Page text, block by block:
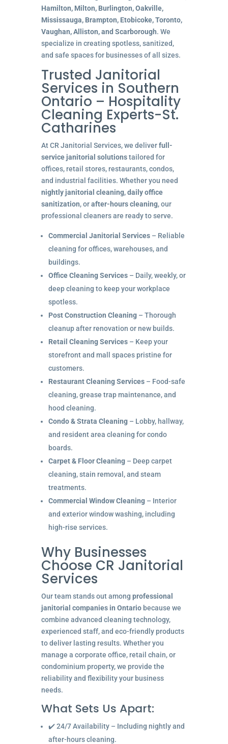
Hamilton, Milton, Burlington, Oakville,
Mississauga, Brampton, Etobicoke, Toronto,
Vaughan, Alliston, and Scarborough. We
specialize in creating spotless, sanitized,
and safe spaces for businesses of all sizes.
Trusted Janitorial
Services in Southern
Ontario – Hospitality
Cleaning Experts-St.
Catharines
At CR Janitorial Services, we deliverfull-
service janitorial solutionstailored for
offices, retail stores, restaurants, condos,
and industrial facilities. Whether you need
nightly janitorial cleaning,daily office
sanitization, orafter-hours cleaning, our
professional cleaners are ready to serve.
Commercial Janitorial Services– Reliable
cleaning for offices, warehouses, and
buildings.
Office Cleaning Services– Daily, weekly, or
deep cleaning to keep your workplace
spotless.
Post Construction Cleaning– Thorough
cleanup after renovation or new builds.
Retail Cleaning Services– Keep your
storefront and mall spaces pristine for
customers.
Restaurant Cleaning Services– Food-safe
cleaning, grease trap maintenance, and
hood cleaning.
Condo & Strata Cleaning– Lobby, hallway,
and resident area cleaning for condo
boards.
Carpet & Floor Cleaning– Deep carpet
cleaning, stain removal, and steam
treatments.
Commercial Window Cleaning– Interior
and exterior window washing, including
high-rise services.
Why Businesses
Choose CR Janitorial
Services
Our team stands out among professional
janitorial companies in Ontariobecause we
combine advanced cleaning technology,
experienced staff, and eco-friendly products
to deliver lasting results. Whether you
manage a corporate office, retail chain, or
condominium property, we provide the
reliability and flexibility your business
needs.
What Sets Us Apart:
✔️ 24/7 Availability – Including nightly and
after-hours cleaning.